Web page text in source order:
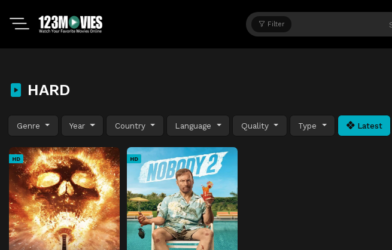
Filter
HARD
Genre Year Country Language Quality Type Latest
HD HD